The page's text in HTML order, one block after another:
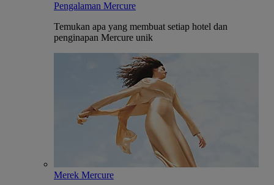
Pengalaman Mercure
Temukan apa yang membuat setiap hotel dan
penginapan Mercure unik
Merek Mercure